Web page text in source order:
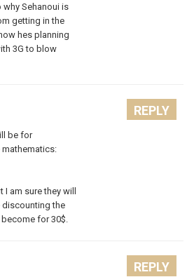
Sehanoui is
getting in the
hes planning
3G to blow
be for
I am sure they will
discounting the
for 30$.
REPLY
REPLY